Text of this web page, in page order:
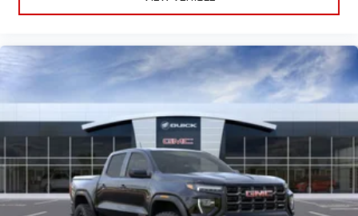
easier than ever before
Pair your compatible mobile phone to your vehicle's
infotainment system
Place and receive hands-free phone calls
an outgoing call quickly using the touch-screen
display or voice command system
With streaming audio capability, you can listen to files
stored on your phone or Bluetooth® digital media
device